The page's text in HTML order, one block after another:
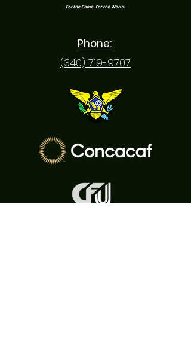
Phone:
(340) 719-9707